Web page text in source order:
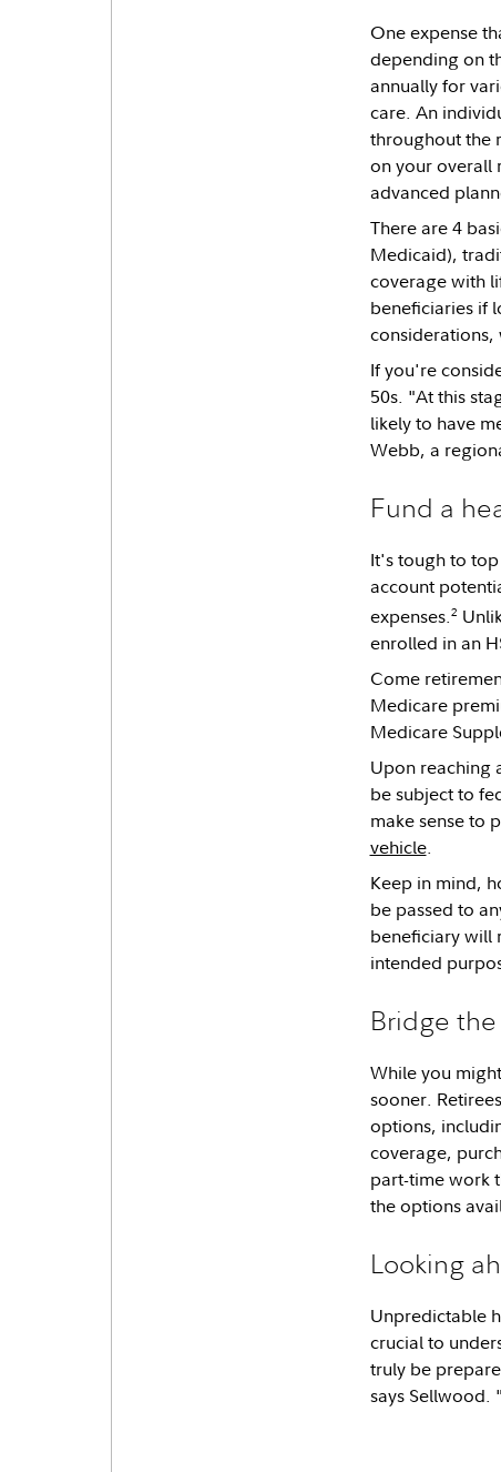
One expense
depending on
annually for
care. An
throughout the
on your overall
advanced
There are 4
Medicaid),
coverage with
beneficiaries if
considerations,
If you're
50s. "At this
likely to have
Webb, a
Fund a
It's tough to
account
expenses.2
enrolled in an
Come
Medicare
Medicare
Upon reaching
be subject to
make sense to
vehicle.
Keep in mind,
be passed to
beneficiary will
intended
Bridge
While you
sooner.
options,
coverage,
part-time work
the options
Looking
Unpredictable
crucial to
truly be
says Sellwood.